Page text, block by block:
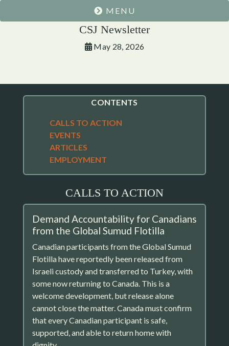
MENU
CSJ Newsletter
May 28, 2026
CONTENTS
CALLS TO ACTION
EVENTS
ARTICLES
EMPLOYMENT
CALLS TO ACTION
Demand Accountability for Canadians
from the Global Sumud Flotilla
Canadian participants from the Global Sumud
Flotilla have reportedly been released from
Israeli custody and transferred to Turkey, with
some now returning to Canada. This is a
welcome development, but release alone
cannot close the matter. Canada must confirm
that every Canadian participant is safe,
supported, and able to return home with